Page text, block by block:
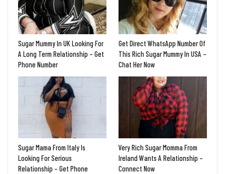
Sugar Mummy In UK Looking For
A Long Term Relationship – Get
Phone Number
Get Direct WhatsApp Number Of
This Rich Sugar Mummy In USA –
Chat Her Now
Sugar Mama From Italy Is
Looking For Serious
Relationship – Get Phone
Very Rich Sugar Momma From
Ireland Wants A Relationship –
Connect Now